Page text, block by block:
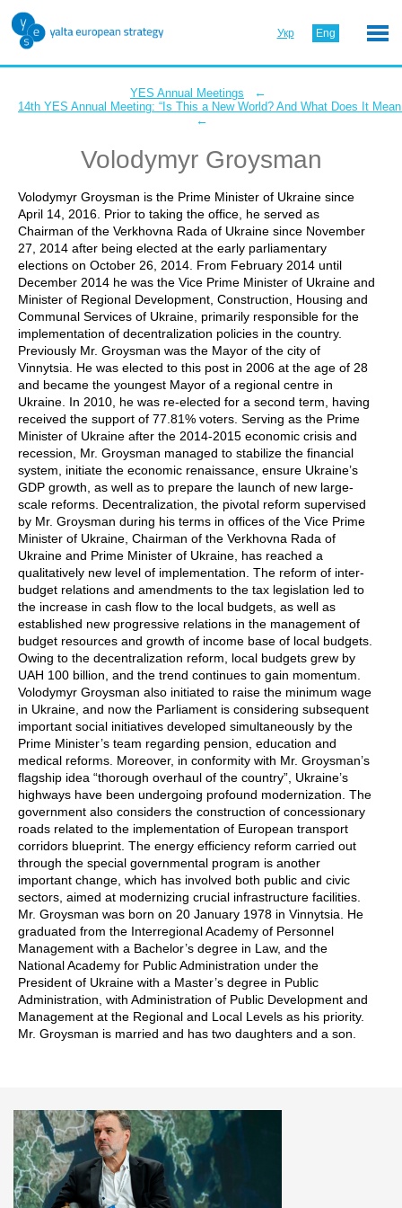
Укр Eng
YES Annual Meetings ←
14th YES Annual Meeting: “Is This a New World? And What Does It
←
Volodymyr Groysman
Volodymyr Groysman is the Prime Minister of Ukraine since
April 14, 2016. Prior to taking the office, he served as
Chairman of the Verkhovna Rada of Ukraine since November
27, 2014 after being elected at the early parliamentary
elections on October 26, 2014. From February 2014 until
December 2014 he was the Vice Prime Minister of Ukraine and
Minister of Regional Development, Construction, Housing and
Communal Services of Ukraine, primarily responsible for the
implementation of decentralization policies in the country.
Previously Mr. Groysman was the Mayor of the city of
Vinnytsia. He was elected to this post in 2006 at the age of 28
and became the youngest Mayor of a regional centre in
Ukraine. In 2010, he was re-elected for a second term, having
received the support of 77.81% voters. Serving as the Prime
Minister of Ukraine after the 2014-2015 economic crisis and
recession, Mr. Groysman managed to stabilize the financial
system, initiate the economic renaissance, ensure Ukraine’s
GDP growth, as well as to prepare the launch of new large-
scale reforms. Decentralization, the pivotal reform supervised
by Mr. Groysman during his terms in offices of the Vice Prime
Minister of Ukraine, Chairman of the Verkhovna Rada of
Ukraine and Prime Minister of Ukraine, has reached a
qualitatively new level of implementation. The reform of inter-
budget relations and amendments to the tax legislation led to
the increase in cash flow to the local budgets, as well as
established new progressive relations in the management of
budget resources and growth of income base of local budgets.
Owing to the decentralization reform, local budgets grew by
UAH 100 billion, and the trend continues to gain momentum.
Volodymyr Groysman also initiated to raise the minimum wage
in Ukraine, and now the Parliament is considering subsequent
important social initiatives developed simultaneously by the
Prime Minister’s team regarding pension, education and
medical reforms. Moreover, in conformity with Mr. Groysman’s
flagship idea “thorough overhaul of the country”, Ukraine’s
highways have been undergoing profound modernization. The
government also considers the construction of concessionary
roads related to the implementation of European transport
corridors blueprint. The energy efficiency reform carried out
through the special governmental program is another
important change, which has involved both public and civic
sectors, aimed at modernizing crucial infrastructure facilities.
Mr. Groysman was born on 20 January 1978 in Vinnytsia. He
graduated from the Interregional Academy of Personnel
Management with a Bachelor’s degree in Law, and the
National Academy for Public Administration under the
President of Ukraine with a Master’s degree in Public
Administration, with Administration of Public Development and
Management at the Regional and Local Levels as his priority.
Mr. Groysman is married and has two daughters and a son.